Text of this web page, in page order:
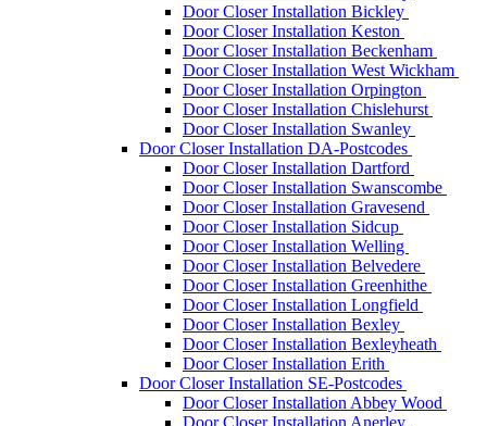
Door Closer Installation Bickley
Door Closer Installation Keston
Door Closer Installation Beckenham
Door Closer Installation West Wickham
Door Closer Installation Orpington
Door Closer Installation Chislehurst
Door Closer Installation Swanley
Door Closer Installation DA-Postcodes
Door Closer Installation Dartford
Door Closer Installation Swanscombe
Door Closer Installation Gravesend
Door Closer Installation Sidcup
Door Closer Installation Welling
Door Closer Installation Belvedere
Door Closer Installation Greenhithe
Door Closer Installation Longfield
Door Closer Installation Bexley
Door Closer Installation Bexleyheath
Door Closer Installation Erith
Door Closer Installation SE-Postcodes
Door Closer Installation Abbey Wood
Door Closer Installation Anerley